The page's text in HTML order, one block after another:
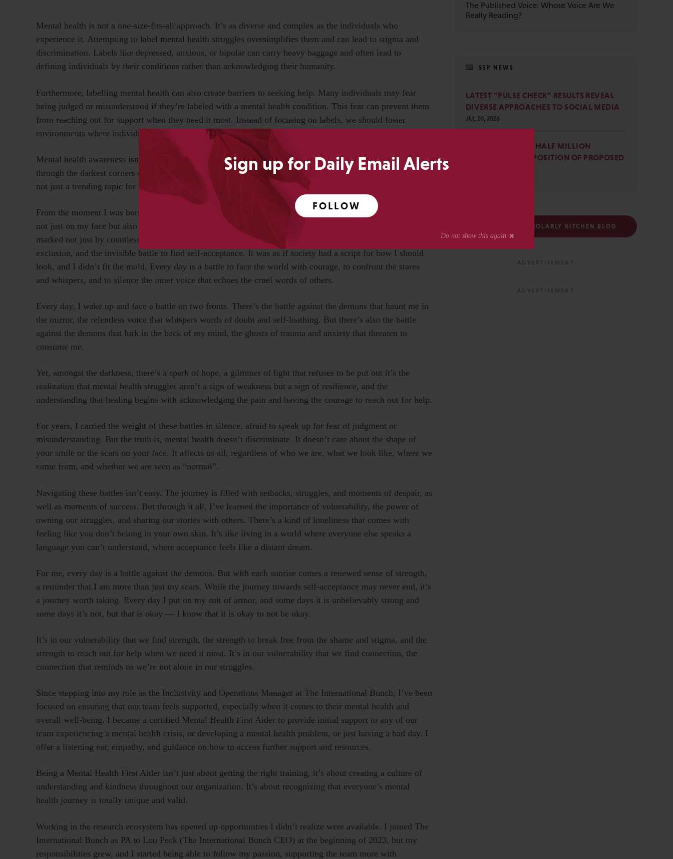
Sign up for Daily Email Alerts
FOLLOW
Mental health is not a one-size-fits-all approach. It’s as diverse and complex as the individuals who
experience it. Attempting to label mental health struggles oversimplifies them and can lead to stigma and
discrimination. Labels like depressed, anxious, or bipolar can carry heavy baggage and often lead to
defining individuals by their conditions rather than acknowledging their humanity.
Furthermore, labelling mental health can also create barriers to seeking help. Many individuals may fear
being judged or misunderstood if they’re labeled with a mental health condition. This fear can prevent them
from reaching out for support when they need it most. Instead of focusing on labels, we should foster
environments where individuals feel safe to talk openly about their mental health without fear of judgment.
Mental health awareness isn’t just a cause I advocate for; it’s a lifeline. It’s a flicker of hope that guides me
through the darkest corners of my mind, where the darkness of trauma and insecurities lie. Mental health is
not just a trending topic for me, it’s deeply personal.
From the moment I was born, my life was marked by surgeries and hard times. Each procedure left its mark,
not just on my face but also on my mental health. Living with a cleft lip and palate has been a journey
marked not just by countless surgeries, procedures, and constant infections, but also by relentless bullying,
exclusion, and the invisible battle to find self-acceptance. It was as if society had a script for how I should
look, and I didn’t fit the mold. Every day is a battle to face the world with courage, to confront the stares
and whispers, and to silence the inner voice that echoes the cruel words of others.
Every day, I wake up and face a battle on two fronts. There’s the battle against the demons that haunt me in
the mirror, the relentless voice that whispers words of doubt and self-loathing. But there’s also the battle
against the demons that lurk in the back of my mind, the ghosts of trauma and anxiety that threaten to
consume me.
Yet, amongst the darkness, there’s a spark of hope, a glimmer of light that refuses to be put out it’s the
realization that mental health struggles aren’t a sign of weakness but a sign of resilience, and the
understanding that healing begins with acknowledging the pain and having the courage to reach out for help.
For years, I carried the weight of these battles in silence, afraid to speak up for fear of judgment or
misunderstanding. But the truth is, mental health doesn’t discriminate. It doesn’t care about the shape of
your smile or the scars on your face. It affects us all, regardless of who we are, what we look like, where we
come from, and whether we are seen as “normal”.
Navigating these battles isn’t easy. The journey is filled with setbacks, struggles, and moments of despair, as
well as moments of success. But through it all, I’ve learned the importance of vulnerability, the power of
owning our struggles, and sharing our stories with others. There’s a kind of loneliness that comes with
feeling like you don’t belong in your own skin. It’s like living in a world where everyone else speaks a
language you can’t understand, where acceptance feels like a distant dream.
For me, every day is a battle against the demons. But with each sunrise comes a renewed sense of strength,
a reminder that I am more than just my scars. While the journey towards self-acceptance may never end, it’s
a journey worth taking. Every day I put on my suit of armor, and some days it is unbelievably strong and
some days it’s not, but that is okay — I know that it is okay to not be okay.
It’s in our vulnerability that we find strength, the strength to break free from the shame and stigma, and the
strength to reach out for help when we need it most. It’s in our vulnerability that we find connection, the
connection that reminds us we’re not alone in our struggles.
Since stepping into my role as the Inclusivity and Operations Manager at The International Bunch, I’ve been
focused on ensuring that our team feels supported, especially when it comes to their mental health and
overall well-being. I became a certified Mental Health First Aider to provide initial support to any of our
team experiencing a mental health crisis, or developing a mental health problem, or just having a bad day. I
offer a listening ear, empathy, and guidance on how to access further support and resources.
Being a Mental Health First Aider isn’t just about getting the right training, it’s about creating a culture of
understanding and kindness throughout our organization. It’s about recognizing that everyone’s mental
health journey is totally unique and valid.
Working in the research ecosystem has opened up opportunities I didn’t realize were available. I joined The
International Bunch as PA to Lou Peck (The International Bunch CEO) at the beginning of 2023, but my
responsibilities grew, and I started being able to follow my passion, supporting the team more with
The Published Voice: Whose Voice Are We
Really Reading?
SSP NEWS
LATEST “PULSE CHECK” RESULTS REVEAL
DIVERSE APPROACHES TO SOCIAL MEDIA
JUL 20, 2026
SSP JOINS NEARLY HALF MILLION
COMMENTS IN OPPOSITION OF PROPOSED
FOLLOW THE SCHOLARLY KITCHEN BLOG